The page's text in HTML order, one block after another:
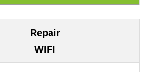
Repair
WIFI